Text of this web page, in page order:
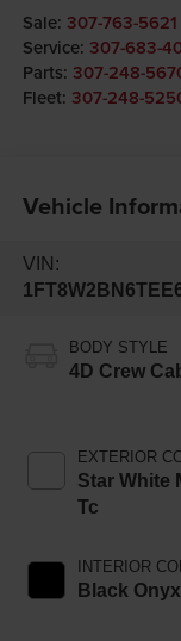
Sale: 307-763-5621
Service: 307-683-
Parts: 307-248-
Fleet: 307-248-
Vehicle
VIN:
BODY STYLE
4D Crew
EXTERIOR
Star White
Tc
INTERIOR
Black Onyx